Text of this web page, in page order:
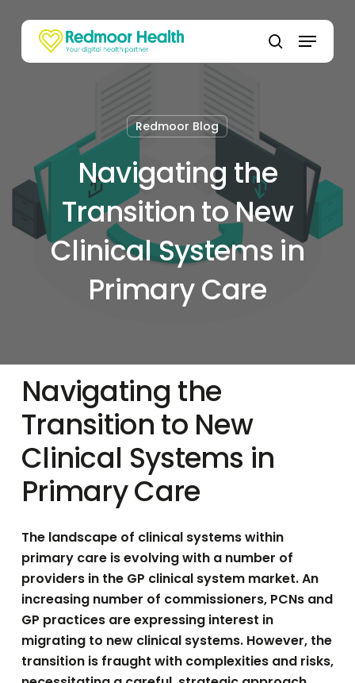
content
Menu
Redmoor Blog
Navigating the
Transition to New
Clinical Systems in
Primary Care
Navigating the
Transition to New
Clinical Systems in
Primary Care
The landscape of clinical systems within
primary care is evolving with a number of
providers in the GP clinical system market.An
increasing number of commissioners, PCNs and
GP practices are expressing interest in
migrating to new clinical systems. However, the
transition is fraught with complexities and risks,